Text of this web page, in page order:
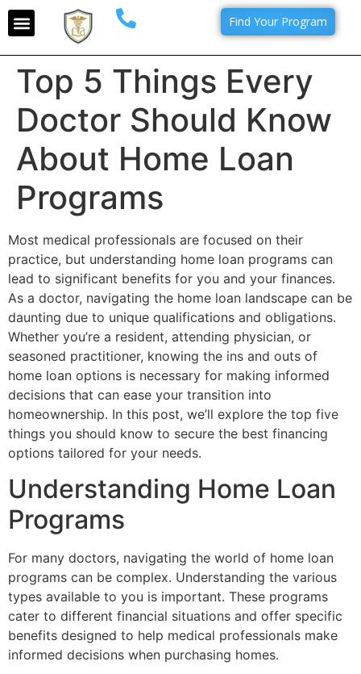
Find Your Program
Top 5 Things Every
Doctor Should Know
About Home Loan
Programs
Most medical professionals are focused on their
practice, but understanding home loan programs can
lead to significant benefits for you and your finances.
As a doctor, navigating the home loan landscape can be
daunting due to unique qualifications and obligations.
Whether you’re a resident, attending physician, or
seasoned practitioner, knowing the ins and outs of
home loan options is necessary for making informed
decisions that can ease your transition into
homeownership. In this post, we’ll explore the top five
things you should know to secure the best financing
options tailored for your needs.
Understanding Home Loan
Programs
For many doctors, navigating the world of home loan
programs can be complex. Understanding the various
types available to you is important. These programs
cater to different financial situations and offer specific
benefits designed to help medical professionals make
informed decisions when purchasing homes.